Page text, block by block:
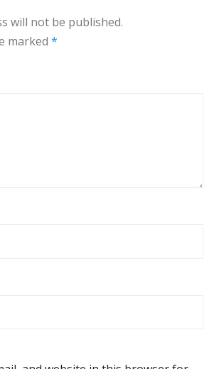
will not be published.
marked *